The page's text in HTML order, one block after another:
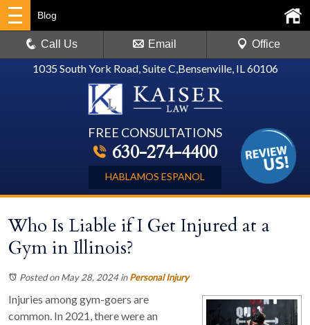
1035 South York Road, Suite C,Bensenville, IL 60106
FREE CONSULTATIONS
630-274-4400
HABLAMOS ESPANOL
Blog
Call Us Email Office
Who Is Liable if I Get Injured at a
Gym in Illinois?
Posted on May 28, 2024 inPersonal Injury
Injuries among gym-goers are
common. In 2021, there were an